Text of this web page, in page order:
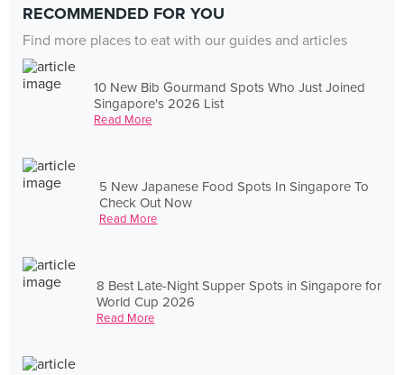
RECOMMENDED FOR YOU
Find more places to eat with our guides and articles
10 New Bib Gourmand Spots Who Just Joined
Singapore's 2026 List
Read More
5 New Japanese Food Spots In Singapore To
Check Out Now
Read More
8 Best Late-Night Supper Spots in Singapore for
World Cup 2026
Read More